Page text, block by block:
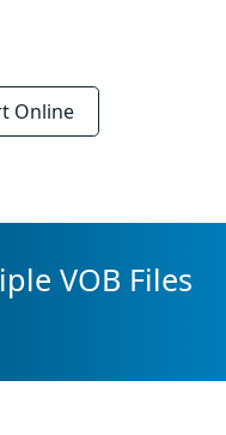
Online
VOB Files